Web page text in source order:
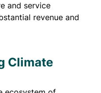
and service
revenue and
Climate